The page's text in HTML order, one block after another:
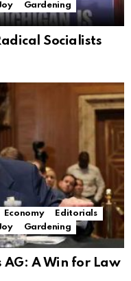
Gardening
Socialists
Economy
Editorials
Gardening
AG: A Win for Law